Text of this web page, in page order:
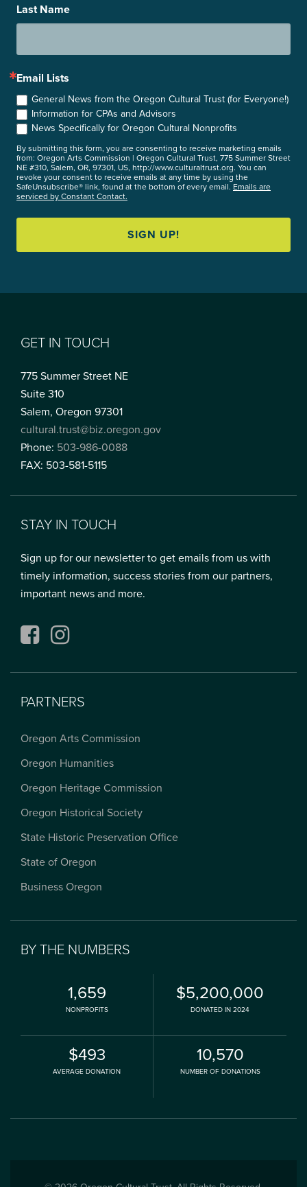
Last Name
Email Lists
General News from the Oregon Cultural Trust (for Everyone!)
Information for CPAs and Advisors
News Specifically for Oregon Cultural Nonprofits
By submitting this form, you are consenting to receive marketing emails
from: Oregon Arts Commission | Oregon Cultural Trust, 775 Summer Street
NE #310, Salem, OR, 97301, US, http://www.culturaltrust.org. You can
revoke your consent to receive emails at any time by using the
SafeUnsubscribe® link, found at the bottom of every email. Emails are
serviced by Constant Contact.
SIGN UP!
GET IN TOUCH
775 Summer Street NE
Suite 310
Salem, Oregon 97301
cultural.trust@biz.oregon.gov
Phone: 503-986-0088
FAX: 503-581-5115
STAY IN TOUCH
Sign up for our newsletter to get emails from us with
timely information, success stories from our partners,
important news and more.
FacebookInstagram
PARTNERS
Oregon Arts Commission
Oregon Humanities
Oregon Heritage Commission
Oregon Historical Society
State Historic Preservation Office
State of Oregon
Business Oregon
BY THE NUMBERS
1,659
NONPROFITS
$5,200,000
DONATED IN 2024
$493
AVERAGE DONATION
10,570
NUMBER OF DONATIONS